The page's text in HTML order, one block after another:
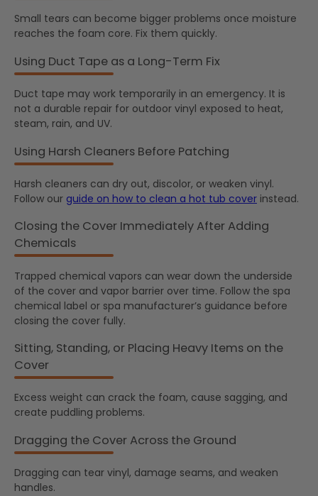
Small tears can become bigger problems once moisture
reaches the foam core. Fix them quickly.
Using Duct Tape as a Long-Term Fix
Duct tape may work temporarily in an emergency. It is
not a durable repair for outdoor vinyl exposed to heat,
steam, rain, and UV.
Using Harsh Cleaners Before Patching
Harsh cleaners can dry out, discolor, or weaken vinyl.
Follow our guide on how to clean a hot tub cover instead.
Closing the Cover Immediately After Adding
Chemicals
Trapped chemical vapors can wear down the underside
of the cover and vapor barrier over time. Follow the spa
chemical label or spa manufacturer’s guidance before
closing the cover fully.
Sitting, Standing, or Placing Heavy Items on the
Cover
Excess weight can crack the foam, cause sagging, and
create puddling problems.
Dragging the Cover Across the Ground
Dragging can tear vinyl, damage seams, and weaken
handles.